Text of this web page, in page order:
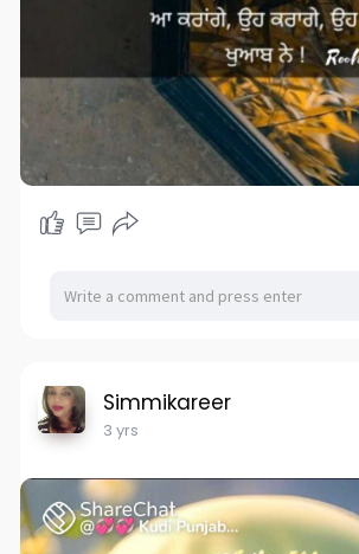
Simmikareer
3 yrs